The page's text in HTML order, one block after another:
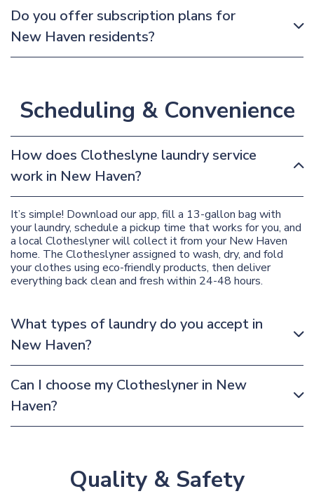
Do you offer subscription plans for
New Haven residents?
Scheduling & Convenience
How does Clotheslyne laundry service
work in New Haven?
It’s simple! Download our app, fill a 13-gallon bag with
your laundry, schedule a pickup time that works for you, and
a local Clotheslyner will collect it from your New Haven
home. The Clotheslyner assigned to wash, dry, and fold
your clothes using eco-friendly products, then deliver
everything back clean and fresh within 24-48 hours.
What types of laundry do you accept in
New Haven?
Can I choose my Clotheslyner in New
Haven?
Quality & Safety